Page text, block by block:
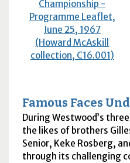
Championship -
Programme Leaflet,
June 25, 1967
(Howard McAskill
collection, C16.001)
Famous Faces
During Westwood’s
the likes of brothers
Senior, Keke Rosberg,
through its challenging